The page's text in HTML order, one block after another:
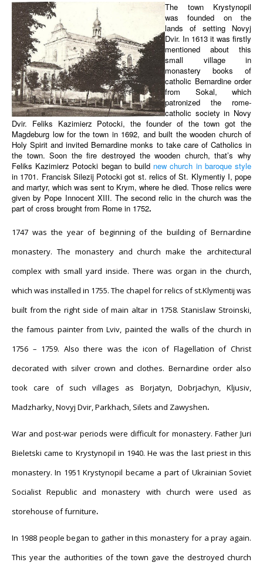
The town Krystynopil
was founded on the
lands of setting Novyj
Dvir. In 1613 it was firstly
mentioned about this
small village in
monastery books of
catholic Bernardine order
from Sokal, which
patronized the rome-
catholic society in Novy
Dvir. Feliks Kazimierz Potocki, the founder of the town got the
Magdeburg low for the town in 1692, and built the wooden church of
Holy Spirit and invited Bernardine monks to take care of Catholics in
the town. Soon the fire destroyed the wooden church, that’s why
Feliks Kazimierz Potocki began to build new church in baroque style
in 1701. Francisk Silezij Potocki got st. relics of St. Klymentiy I, pope
and martyr, which was sent to Krym, where he died. Those relics were
given by Pope Innocent XIII. The second relic in the church was the
part of cross brought from Rome in 1752.
1747 was the year of beginning of the building of Bernardine
monastery. The monastery and church make the architectural
complex with small yard inside. There was organ in the church,
which was installed in 1755. The chapel for relics of st.Klymentij was
built from the right side of main altar in 1758. Stanislaw Stroinski,
the famous painter from Lviv, paintedthe walls of the church in
1756 – 1759. Also there was the icon of Flagellation of Christ
decorated with silver crown and clothes. Bernardine order also
took care of such villages as Borjatyn, Dobrjachyn, Kljusiv,
Madzharky, Novyj Dvir, Parkhach, Silets and Zawyshen.
War and post-war periods were difficult for monastery. Father Juri
Bieletski came to Krystynopil in 1940. He was the last priest in this
monastery. In 1951 Krystynopil became a part of Ukrainian Soviet
Socialist Republic and monastery with church were used as
storehouse of furniture.
In 1988 people began to gather in this monastery for a pray again.
This year the authorities of the town gave the destroyed church